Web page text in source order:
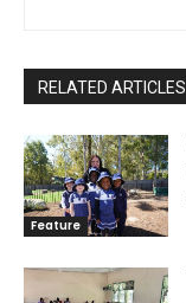
RELATED ARTICLES
Feature